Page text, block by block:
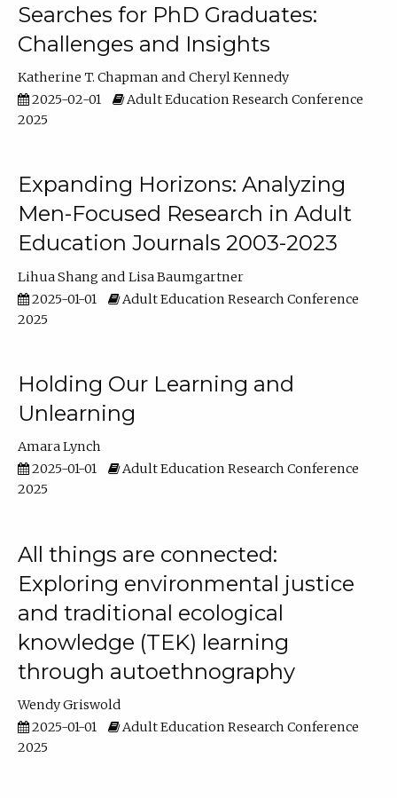
Searches for PhD Graduates:
Challenges and Insights
Katherine T. Chapman
Cheryl Kennedy
2025-02-01
Adult Education Research Conference
2025
Expanding Horizons: Analyzing
Men-Focused Research in Adult
Education Journals 2003-2023
Lihua Shang
Lisa Baumgartner
2025-01-01
Adult Education Research Conference
2025
Holding Our Learning and
Unlearning
Amara Lynch
2025-01-01
Adult Education Research Conference
2025
All things are connected:
Exploring environmental justice
and traditional ecological
knowledge (TEK) learning
through autoethnography
Wendy Griswold
2025-01-01
Adult Education Research Conference
2025